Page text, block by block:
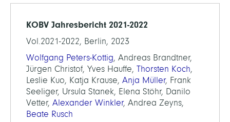
KOBV Jahresbericht 2021-2022
Vol.2021-2022, Berlin, 2023
Wolfgang Peters-Kottig, Andreas Brandtner,
Jürgen Christof, Yves Hauffe, Thorsten Koch,
Leslie Kuo, Katja Krause, Anja Müller, Frank
Seeliger, Ursula Stanek, Elena Stöhr, Danilo
Vetter, Alexander Winkler, Andrea Zeyns,
Beate Rusch